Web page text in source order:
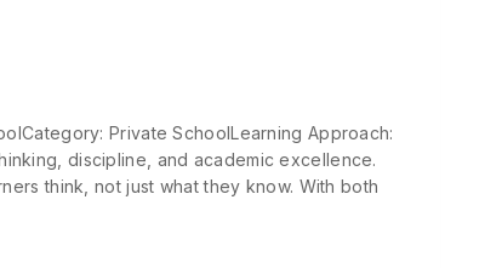
Private SchoolLearning Approach:
discipline, and academic excellence.
think, not just what they know. With both